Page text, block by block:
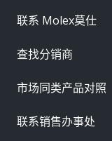
联系 Molex莫仕
查找分销商
市场同类产品对照
联系销售办事处